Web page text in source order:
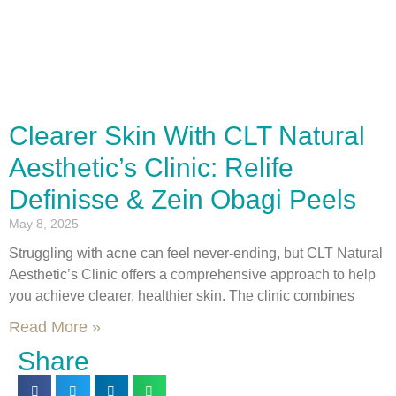
Clearer Skin With CLT Natural
Aesthetic’s Clinic: Relife
Definisse & Zein Obagi Peels
May 8, 2025
Struggling with acne can feel never-ending, but CLT Natural
Aesthetic’s Clinic offers a comprehensive approach to help
you achieve clearer, healthier skin. The clinic combines
Read More »
Share